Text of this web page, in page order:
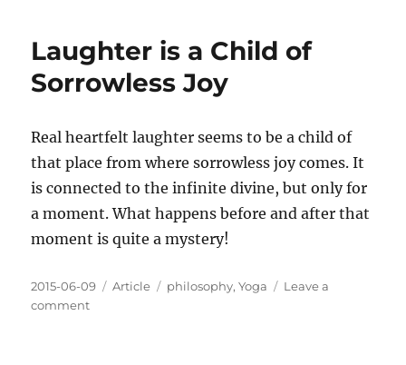
What
You
Love
Laughter is a Child of
Sorrowless Joy
Real heartfelt laughter seems to be a child of
that place from where sorrowless joy comes. It
is connected to the infinite divine, but only for
a moment. What happens before and after that
moment is quite a mystery!
Posted
on
2015-06-09 Categories
Article Tags
philosophy,Yoga
Leave a
commenton